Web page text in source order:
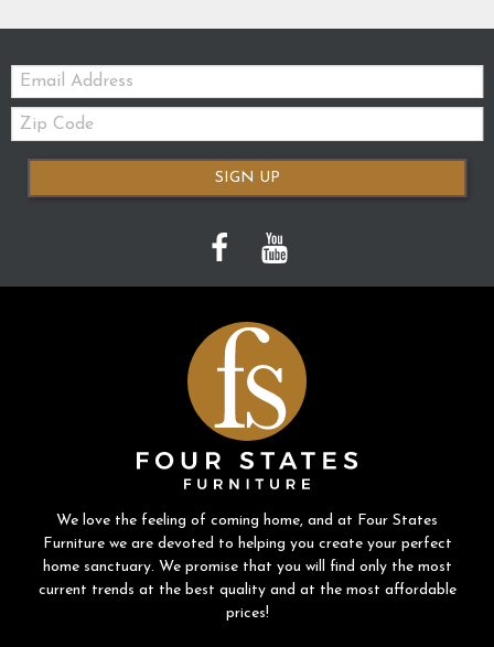
Email:
Zip
Code
SIGN UP
We love the feeling of coming home, and at Four States
Furniture we are devoted to helping you create your perfect
home sanctuary. We promise that you will find only the most
current trends at the best quality and at the most affordable
prices!